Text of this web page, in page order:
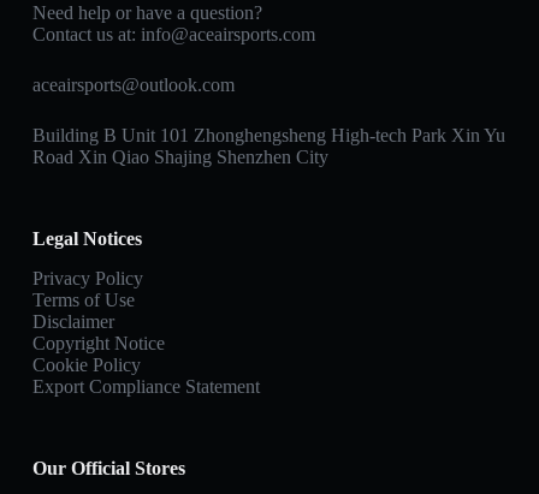
Need help or have a question?
Contact us at: info@aceairsports.com
aceairsports@outlook.com
Building B Unit 101 Zhonghengsheng High-tech Park Xin Yu
Road Xin Qiao Shajing Shenzhen City
Legal Notices
Privacy Policy
Terms of Use
Disclaimer
Copyright Notice
Cookie Policy
Export Compliance Statement
Our Official Stores